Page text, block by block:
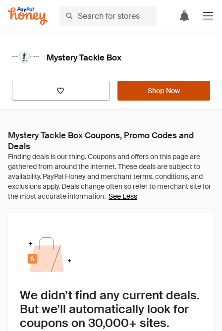
Mystery Tackle Box
Shop Now
Mystery Tackle Box Coupons, Promo Codes and
Deals
See Less
We didn’t find any current deals.
But we’ll automatically look for
coupons on 30,000+ sites.